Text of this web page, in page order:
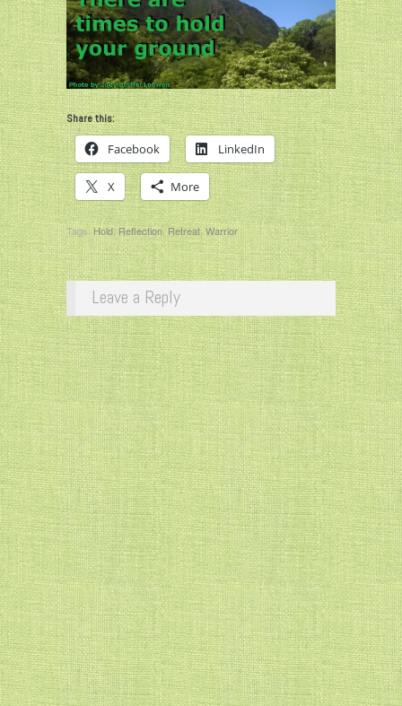
Share this:
Facebook LinkedIn
X More
Tags: Hold,Reflection,Retreat,Warrior
Leave a Reply